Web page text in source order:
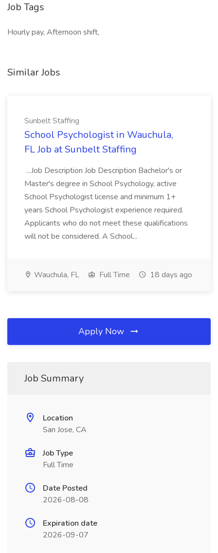
Job Tags
Hourly pay, Afternoon shift,
Similar Jobs
Sunbelt Staffing
School Psychologist in Wauchula,
FL Job at Sunbelt Staffing
...Job Description Job Description Bachelor's or
Master's degree in School Psychology, active
School Psychologist license and minimum 1+
years School Psychologist experience required.
Applicants who do not meet these qualifications
will not be considered. A School...
Wauchula, FL Full Time 18 days ago
Apply Now
Job Summary
Location
San Jose, CA
Job Type
Full Time
Date Posted
2026-08-08
Expiration date
2026-09-07